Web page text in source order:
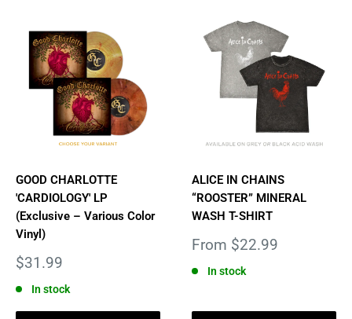
GOOD CHARLOTTE
'CARDIOLOGY' LP
(Exclusive – Various Color
Vinyl)
Sale
$31.99
In stock
ALICE IN CHAINS
“ROOSTER” MINERAL
WASH T-SHIRT
Sale
From $22.99
In stock